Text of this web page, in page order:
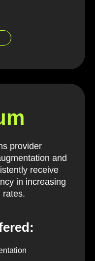
provider
and
receive
in increasing
rates.